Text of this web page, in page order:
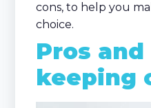
cons, to help you
choice.
Pros
keeping